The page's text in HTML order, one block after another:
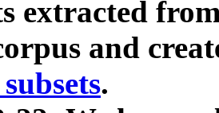
extracted
and
.